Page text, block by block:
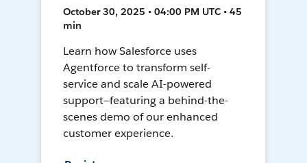
October 30, 2025 • 04:00 PM UTC • 45
min
Learn how Salesforce uses
Agentforce to transform self-
service and scale AI-powered
support—featuring a behind-the-
scenes demo of our enhanced
customer experience.